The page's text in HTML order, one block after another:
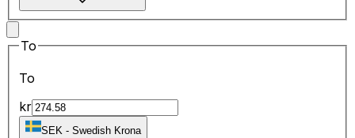
To
To
kr
SEK - Swedish Krona